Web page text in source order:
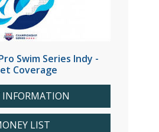
Swim Series Indy -
Coverage
INFORMATION
LIST